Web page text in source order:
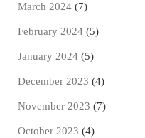
March 2024 (7)
February 2024 (5)
January 2024 (5)
December 2023 (4)
November 2023 (7)
October 2023 (4)